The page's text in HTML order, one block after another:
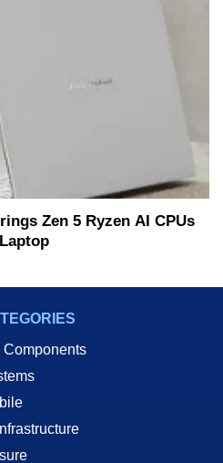
Zen 5 Ryzen AI CPUs
Components